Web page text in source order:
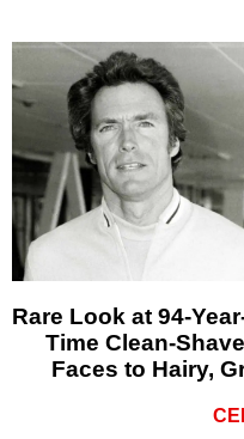
Rare Look at 94-
Time Clean-
Faces to Hairy,